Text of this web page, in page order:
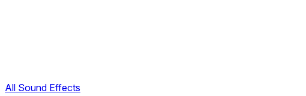
All Sound Effects